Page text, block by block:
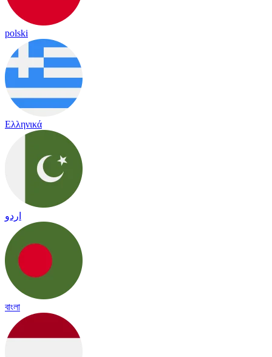
polski
Ελληνικά
اردو
বাংলা